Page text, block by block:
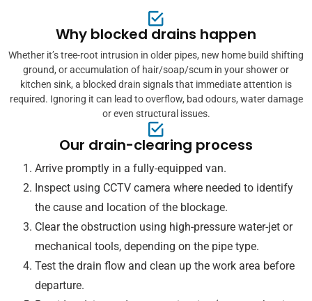
Why blocked drains happen
Whether it’s tree-root intrusion in older pipes, new home build shifting
ground, or accumulation of hair/soap/scum in your shower or
kitchen sink, a blocked drain signals that immediate attention is
required. Ignoring it can lead to overflow, bad odours, water damage
or even structural issues.
Our drain-clearing process
Arrive promptly in a fully-equipped van.
Inspect using CCTV camera where needed to identify
the cause and location of the blockage.
Clear the obstruction using high-pressure water-jet or
mechanical tools, depending on the pipe type.
Test the drain flow and clean up the work area before
departure.